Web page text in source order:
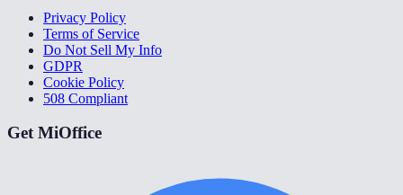
Privacy Policy
Terms of Service
Do Not Sell My Info
GDPR
Cookie Policy
508 Compliant
Get MiOffice